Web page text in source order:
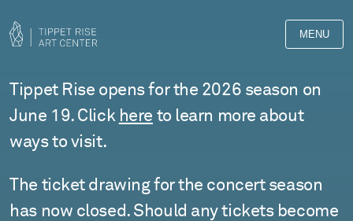
MENU
Events
at
Tippet
Rise
Tippet Rise opens for the 2026 season on
June 19. Click here to learn more about
ways to visit.
The ticket drawing for the concert season
has now closed. Should any tickets become